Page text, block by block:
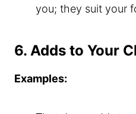
you; they suit your
6. Adds to Your
Examples: